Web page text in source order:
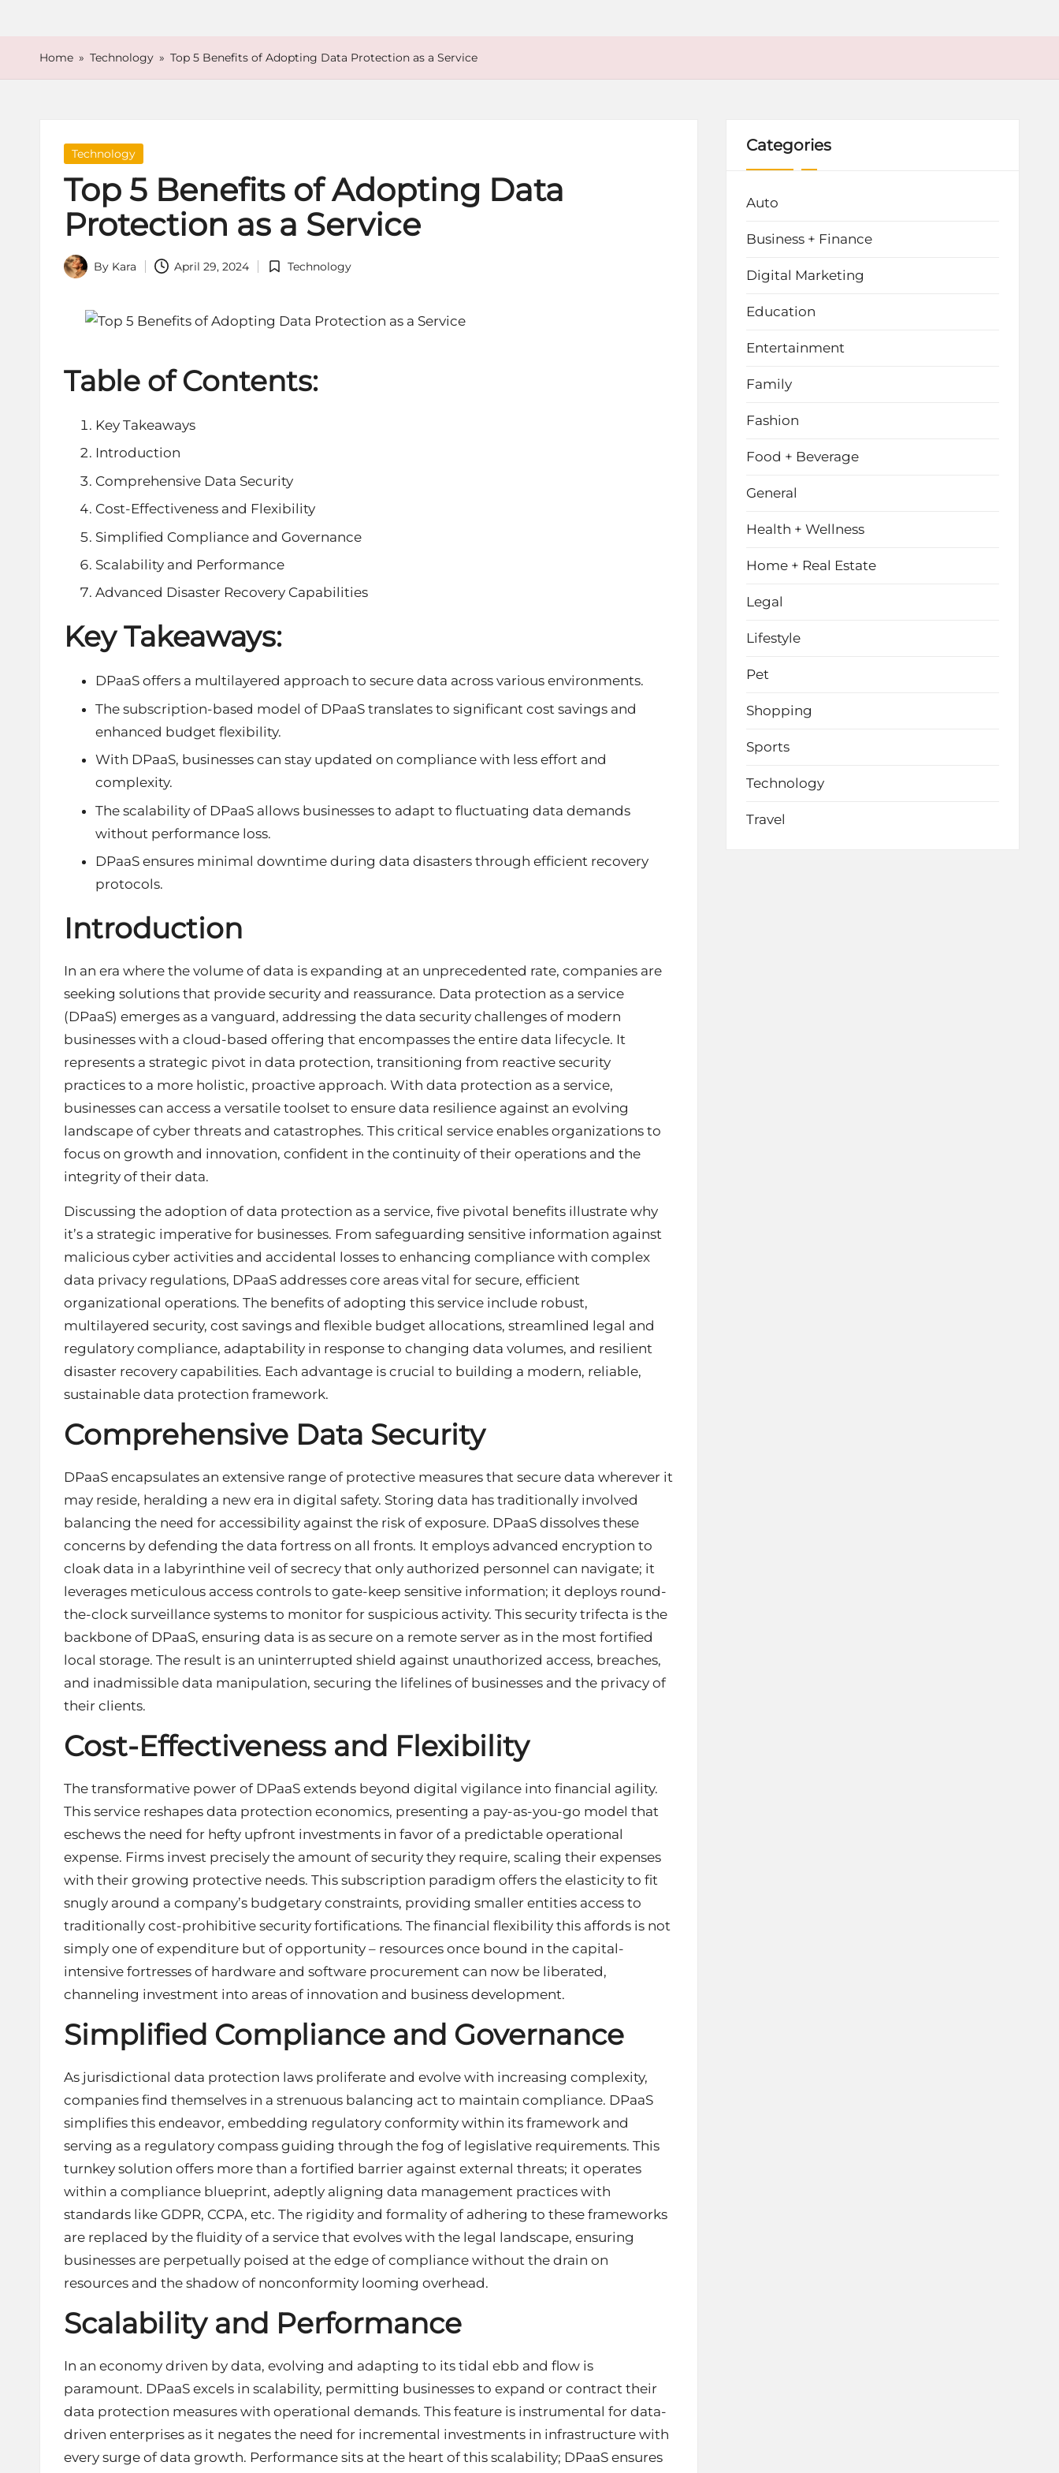
e
Home » Technology » Top 5 Benefits of Adopting Data Protection as a Service
Posted
Technology
Top 5 Benefits of Adopting Data
Protection as a Service
Posted
By Kara April 29, 2024
Posted
Technology
Table of Contents:
Key Takeaways
Introduction
Comprehensive Data Security
Cost-Effectiveness and Flexibility
Simplified Compliance and Governance
Scalability and Performance
Advanced Disaster Recovery Capabilities
Key Takeaways:
DPaaS offers a multilayered approach to secure data across various environments.
The subscription-based model of DPaaS translates to significant cost savings and
enhanced budget flexibility.
With DPaaS, businesses can stay updated on compliance with less effort and
complexity.
The scalability of DPaaS allows businesses to adapt to fluctuating data demands
without performance loss.
DPaaS ensures minimal downtime during data disasters through efficient recovery
protocols.
Introduction
In an era where the volume of data is expanding at an unprecedented rate, companies are
seeking solutions that provide security and reassurance. Data protection as a service
(DPaaS) emerges as a vanguard, addressing the data security challenges of modern
businesses with a cloud-based offering that encompasses the entire data lifecycle. It
represents a strategic pivot in data protection, transitioning from reactive security
practices to a more holistic, proactive approach. With data protection as a service,
businesses can access a versatile toolset to ensure data resilience against an evolving
landscape of cyber threats and catastrophes. This critical service enables organizations to
focus on growth and innovation, confident in the continuity of their operations and the
integrity of their data.
Discussing the adoption of data protection as a service, five pivotal benefits illustrate why
it’s a strategic imperative for businesses. From safeguarding sensitive information against
malicious cyber activities and accidental losses to enhancing compliance with complex
data privacy regulations, DPaaS addresses core areas vital for secure, efficient
organizational operations. The benefits of adopting this service include robust,
multilayered security, cost savings and flexible budget allocations, streamlined legal and
regulatory compliance, adaptability in response to changing data volumes, and resilient
disaster recovery capabilities. Each advantage is crucial to building a modern, reliable,
sustainable data protection framework.
Comprehensive Data Security
DPaaS encapsulates an extensive range of protective measures that secure data wherever it
may reside, heralding a new era in digital safety. Storing data has traditionally involved
balancing the need for accessibility against the risk of exposure. DPaaS dissolves these
concerns by defending the data fortress on all fronts. It employs advanced encryption to
cloak data in a labyrinthine veil of secrecy that only authorized personnel can navigate; it
leverages meticulous access controls to gate-keep sensitive information; it deploys round-
the-clock surveillance systems to monitor for suspicious activity. This security trifecta is the
backbone of DPaaS, ensuring data is as secure on a remote server as in the most fortified
local storage. The result is an uninterrupted shield against unauthorized access, breaches,
and inadmissible data manipulation, securing the lifelines of businesses and the privacy of
their clients.
Cost-Effectiveness and Flexibility
The transformative power of DPaaS extends beyond digital vigilance into financial agility.
This service reshapes data protection economics, presenting a pay-as-you-go model that
eschews the need for hefty upfront investments in favor of a predictable operational
expense. Firms invest precisely the amount of security they require, scaling their expenses
with their growing protective needs. This subscription paradigm offers the elasticity to fit
snugly around a company’s budgetary constraints, providing smaller entities access to
traditionally cost-prohibitive security fortifications. The financial flexibility this affords is not
simply one of expenditure but of opportunity – resources once bound in the capital-
intensive fortresses of hardware and software procurement can now be liberated,
channeling investment into areas of innovation and business development.
Simplified Compliance and Governance
As jurisdictional data protection laws proliferate and evolve with increasing complexity,
companies find themselves in a strenuous balancing act to maintain compliance. DPaaS
simplifies this endeavor, embedding regulatory conformity within its framework and
serving as a regulatory compass guiding through the fog of legislative requirements. This
turnkey solution offers more than a fortified barrier against external threats; it operates
within a compliance blueprint, adeptly aligning data management practices with
standards like GDPR, CCPA, etc. The rigidity and formality of adhering to these frameworks
are replaced by the fluidity of a service that evolves with the legal landscape, ensuring
businesses are perpetually poised at the edge of compliance without the drain on
resources and the shadow of nonconformity looming overhead.
Scalability and Performance
In an economy driven by data, evolving and adapting to its tidal ebb and flow is
paramount. DPaaS excels in scalability, permitting businesses to expand or contract their
data protection measures with operational demands. This feature is instrumental for data-
driven enterprises as it negates the need for incremental investments in infrastructure with
every surge of data growth. Performance sits at the heart of this scalability; DPaaS ensures
Categories
Auto
Business + Finance
Digital Marketing
Education
Entertainment
Family
Fashion
Food + Beverage
General
Health + Wellness
Home + Real Estate
Legal
Lifestyle
Pet
Shopping
Sports
Technology
Travel